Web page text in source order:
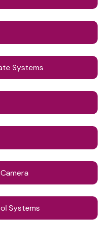
Systems
Systems